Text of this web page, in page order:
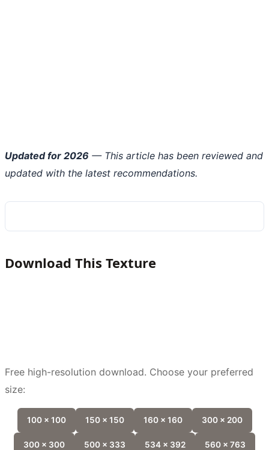
Updated for 2026 — This article has been reviewed and
updated with the latest recommendations.
Download This Texture
Free high-resolution download. Choose your preferred
size:
100 x 100 150 x 150 160 x 160 300 x 200
300 x 300 500 x 333 534 x 392 560 x 763